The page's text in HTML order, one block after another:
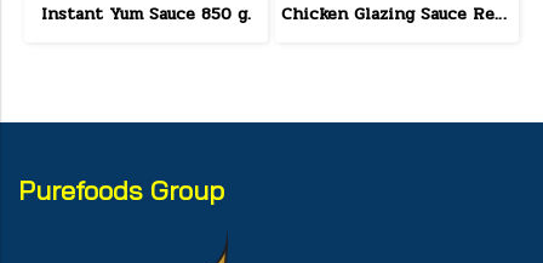
Instant Yum Sauce 850 g. Chicken Glazing Sauce Red Hot Formula 800 g.(copy)
Purefoods Group